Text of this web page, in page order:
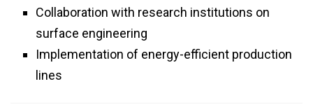
Collaboration with research institutions on
surface engineering
Implementation of energy-efficient production
lines